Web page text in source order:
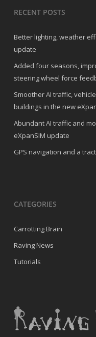
RECENT POSTS
Better lighting, weather
update
Added four seasons,
steering wheel force
Smoother AI traffic,
buildings in the new
Abundant AI traffic and
eXpanSIM update
GPS navigation and a
CATEGORIES
Carrotting Brain
Raving News
Tutorials